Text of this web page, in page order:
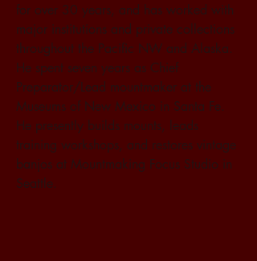
for over 30 years, and has worked with
major institutions and private collections
throughout the Pacific NW and Alaska.
He spent seven years as Chief
Preparator/Lead mountmaker at the
Museums of New Mexico in Santa Fe.
He presently builds mounts, leads
training workshops, and restores vintage
banjos at Mountmaking Focus Studio in
Seattle.